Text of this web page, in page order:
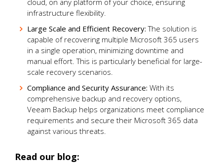
infrastructure flexibility.
Large Scale and Efficient Recovery:The solution is
capable of recovering multiple Microsoft 365 users
in a single operation, minimizing downtime and
manual effort. This is particularly beneficial for large-
scale recovery scenarios.
Compliance and Security Assurance: With its
comprehensive backup and recovery options,
Veeam Backup helps organizations meet compliance
requirements and secure their Microsoft 365 data
against various threats.
Read our blog: